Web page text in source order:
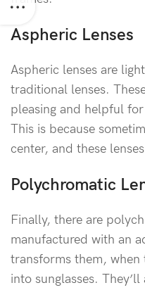
Aspheric Lenses
Aspheric lenses are
traditional lenses.
pleasing and helpful
This is because
center, and these
Polychromatic
Finally, there are
manufactured with an
transforms them, when
into sunglasses.